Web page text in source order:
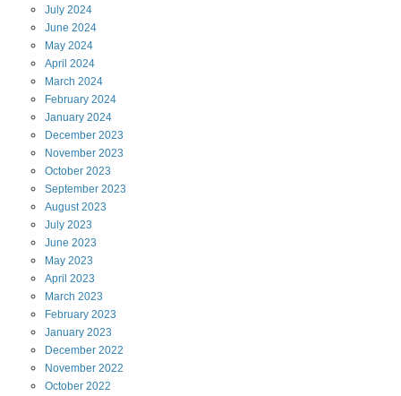
July 2024
June 2024
May 2024
April 2024
March 2024
February 2024
January 2024
December 2023
November 2023
October 2023
September 2023
August2023
July 2023
June 2023
May 2023
April 2023
March 2023
February 2023
January 2023
December 2022
November 2022
October 2022